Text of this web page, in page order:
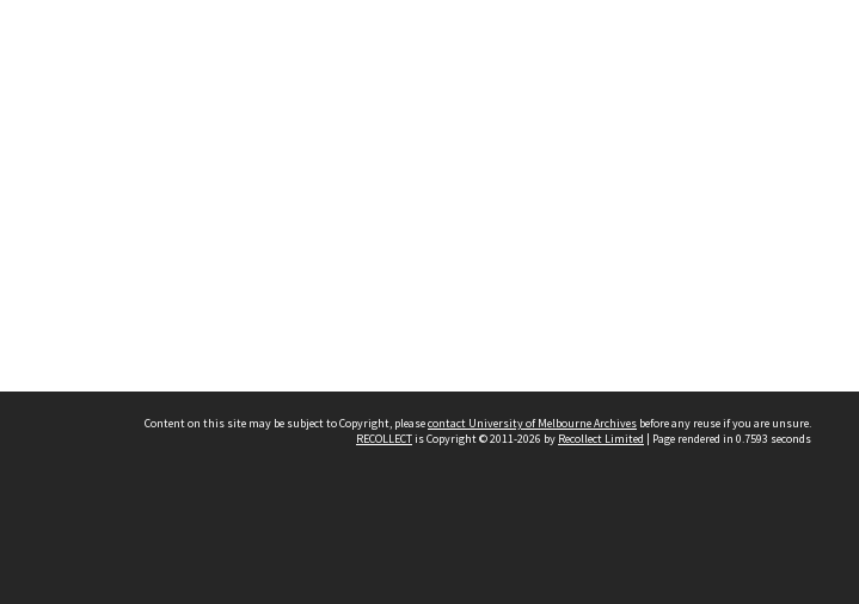
Content on this site may be subject to Copyright, pleasecontact University of Melbourne Archives before any reuse if you are unsure.
RECOLLECTis Copyright © 2011-2026 by Recollect Limited | Page rendered in 0.7593 seconds